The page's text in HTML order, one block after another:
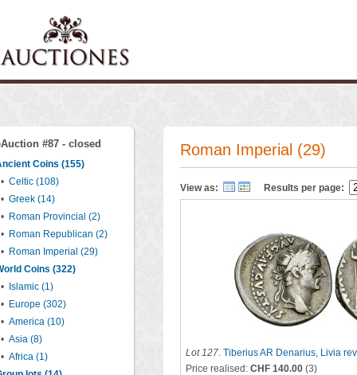
#87 - closed
Coins (155)
• Celtic (108)
• Greek (14)
• Roman Provincial (2)
• Roman Republican (2)
• Roman Imperial (29)
Coins (322)
•
Islamic (1)
• Europe (302)
• America (10)
• Asia (8)
• Africa (1)
Roman Imperial (29)
View as: Results per page:
Lot 127. Tiberius AR Denarius, Livia
Price realised: CHF 140.00 (3)